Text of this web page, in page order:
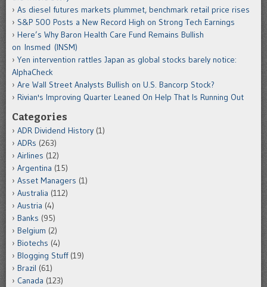
As diesel futures markets plummet, benchmark retail price rises
S&P 500 Posts a New Record High on Strong Tech Earnings
Here’s Why Baron Health Care Fund Remains Bullish
on Insmed (INSM)
Yen intervention rattles Japan as global stocks barely notice:
AlphaCheck
Are Wall Street Analysts Bullish on U.S. Bancorp Stock?
Rivian's Improving Quarter Leaned On Help That Is Running Out
Categories
ADR Dividend History (1)
ADRs (263)
Airlines (12)
Argentina (15)
Asset Managers (1)
Australia (112)
Austria (4)
Banks (95)
Belgium (2)
Biotechs (4)
Blogging Stuff(19)
Brazil (61)
Canada (123)